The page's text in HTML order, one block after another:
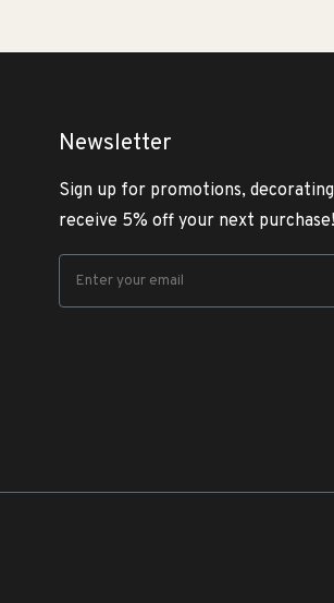
Newsletter
Sign up for promotions,
receive 5% off your next